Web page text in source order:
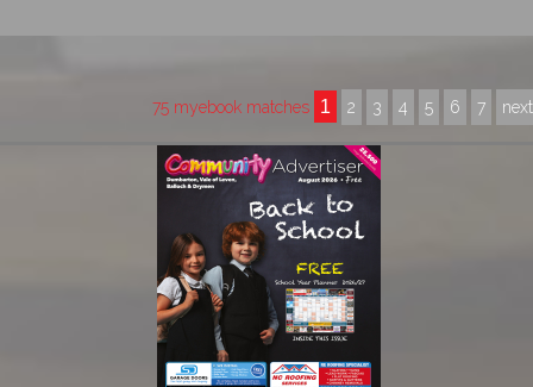
75 myebook matches 1 2 3 4 5 6 7 next